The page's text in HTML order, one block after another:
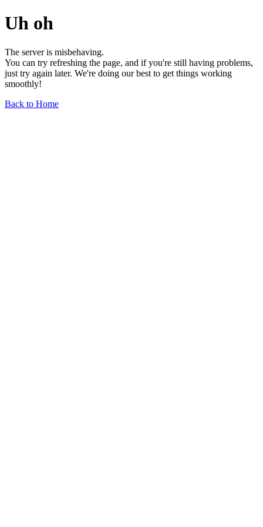
Uh oh
The server is misbehaving.
You can try refreshing the page, and if you're still having problems,
just try again later. We're doing our best to get things working
smoothly!
Back to Home